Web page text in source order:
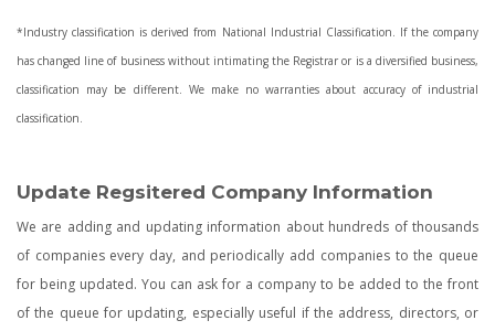
*Industry classification is derived from National Industrial Classification. If the company
has changed line of business without intimating the Registrar or is a diversified business,
classification may be different. We make no warranties about accuracy of industrial
classification.
Update Regsitered Company Information
We are adding and updating information about hundreds of thousands
of companies every day, and periodically add companies to the queue
for being updated. You can ask for a company to be added to the front
of the queue for updating, especially useful if the address, directors, or